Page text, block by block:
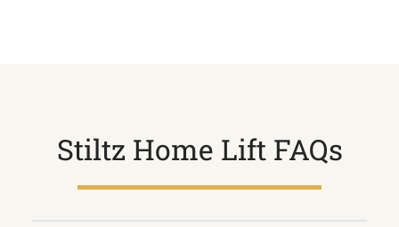
Stiltz Home Lift FAQs